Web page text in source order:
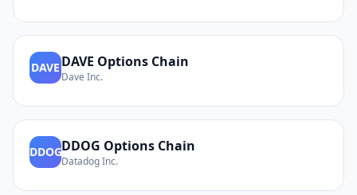
DAVE DAVE Options Chain
Dave Inc.
DDOGDDOG Options Chain
Datadog Inc.